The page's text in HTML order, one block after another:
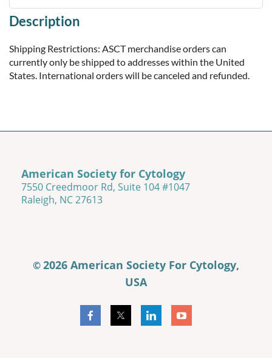
Description
Shipping Restrictions: ASCT merchandise orders can
currently only be shipped to addresses within the United
States. International orders will be canceled and refunded.
American Society for Cytology
7550 Creedmoor Rd, Suite 104 #1047
Raleigh, NC 27613
©2026 American Society For Cytology,
USA